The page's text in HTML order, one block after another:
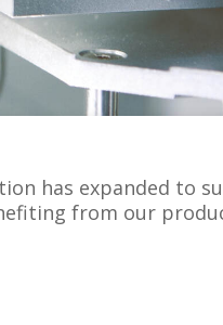
has expanded to
from our